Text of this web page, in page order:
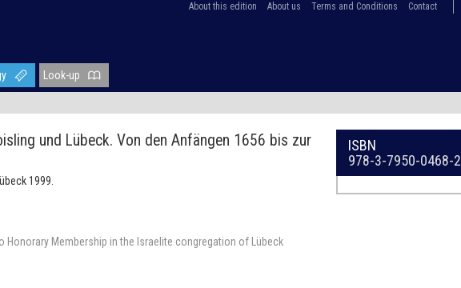
About this edition About us Terms and Conditions Contact
Look-up
und Lübeck. Von den Anfängen 1656 bis zur
1999.
Membership in the Israelite congregation of Lübeck
ISBN
978-3-7950-0468-2